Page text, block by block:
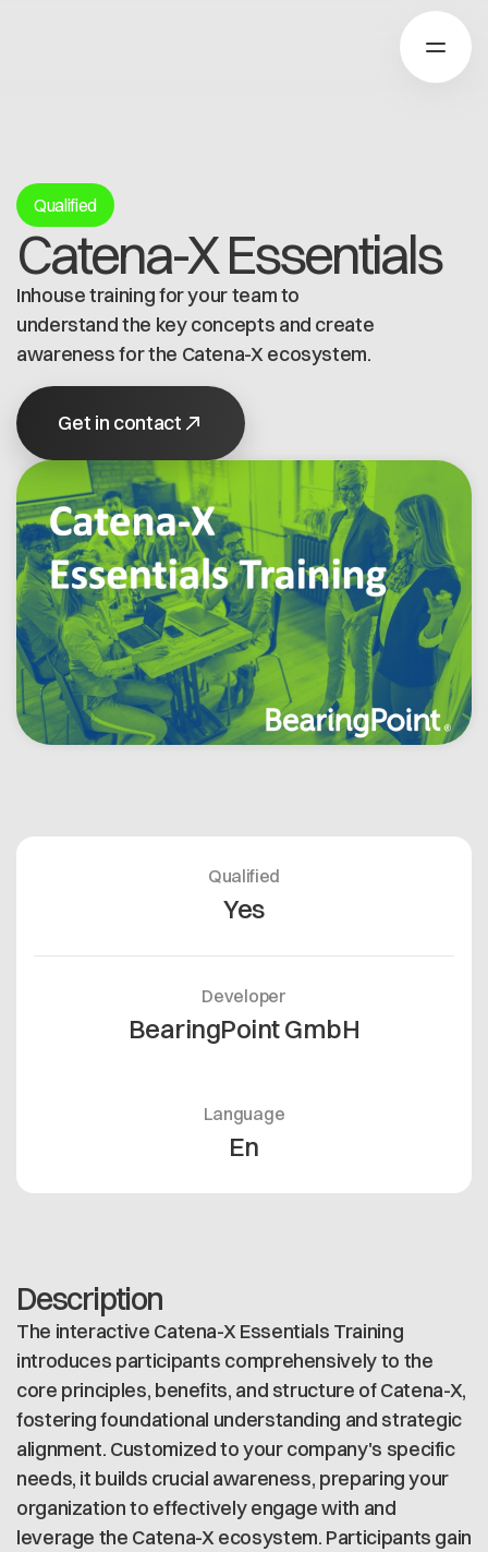
Über Catena-X
Registrierung
Mehr erfahren
Use cases
Global Dataspace
Unsere Lösungen
Dataspace OS
Golden Record
Trace-X
Catena-X Learn & Explore
Über Cofinity-X
Über uns
Arbeiten bei Cofinity-X
Offene Stellen
Dataspace Betrieb
Integrität bei Cofinity-X
Registrierung
Contact
Cofinity-X GmbH
Breslauer Platz 4 50668 Köln Deutschland
info@cofinity-x.com
Linkedin
Qualified
Catena-X Essentials
Inhouse training for your team to
understand the key concepts and create
awareness for the Catena-X ecosystem.
Get in contact
Qualified
Yes
Developer
BearingPoint GmbH
Language
En
Description
The interactive Catena-X Essentials Training
introduces participants comprehensively to the
core principles, benefits, and structure of Catena-X,
fostering foundational understanding and strategic
alignment. Customized to your company's specific
needs, it builds crucial awareness, preparing your
organization to effectively engage with and
leverage the Catena-X ecosystem. Participants gain